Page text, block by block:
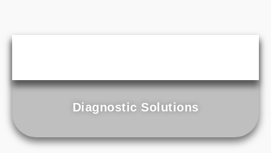
Diagnostic Solutions